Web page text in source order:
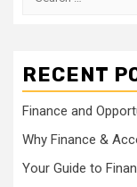
RECENT
Finance and
Why Finance &
Your Guide to